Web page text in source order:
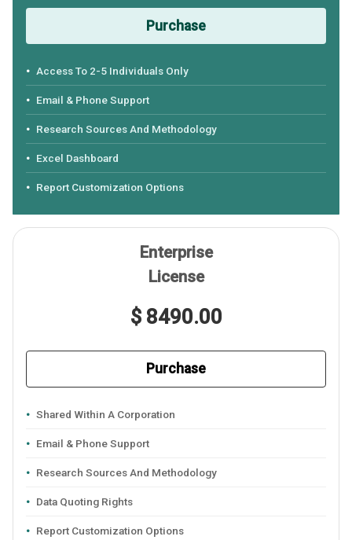
Purchase
Access To 2-5 Individuals Only
Email & Phone Support
Research Sources And Methodology
Excel Dashboard
Report Customization Options
Enterprise
License
$ 8490.00
Purchase
Shared Within A Corporation
Email & Phone Support
Research Sources And Methodology
Data Quoting Rights
Report Customization Options